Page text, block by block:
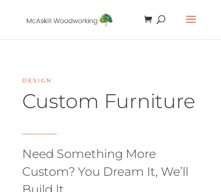
DESIGN
Custom Furniture
Need Something More
Custom? You Dream It, We’ll